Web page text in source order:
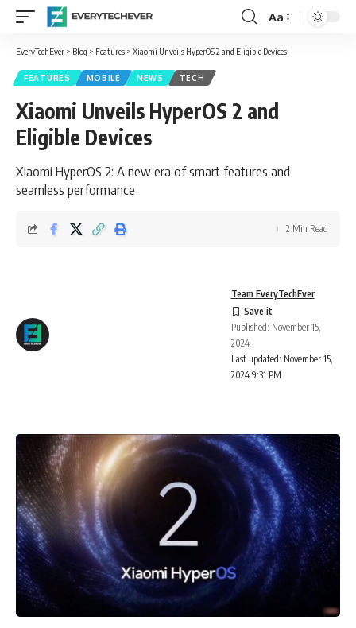
Font
Resizer
Aa
EveryTechEver > Blog > Features > Xiaomi Unveils HyperOS 2 and Eligible Devices
FEATURES MOBILE NEWS TECH
Xiaomi Unveils HyperOS 2 and
Eligible Devices
Xiaomi HyperOS 2: A new era of smart features and
seamless performance
Last updated: November 15,
2024 9:31 PM
Team EveryTechEver
Published: November 15,
2024
2 Min Read